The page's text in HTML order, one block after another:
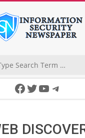
Facebook
Twitter
YouTube